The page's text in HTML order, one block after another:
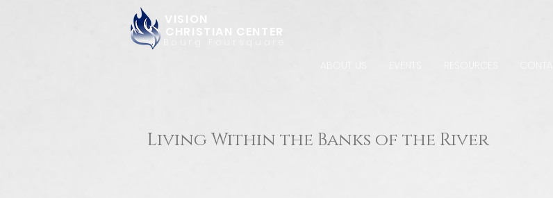
CHRISTIAN CENTER
VISION
Living Within the Banks of the River